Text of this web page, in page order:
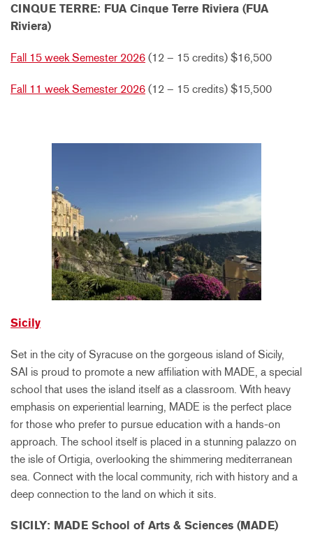
CINQUE TERRE: FUA Cinque Terre Riviera (FUA
Riviera)
Fall 15 week Semester 2026 (12 – 15 credits) $16,500
Fall 11 week Semester 2026 (12 – 15 credits) $15,500
Sicily
Set in the city of Syracuse on the gorgeous island of Sicily,
SAI is proud to promote a new affiliation with MADE, a special
school that uses the island itself as a classroom. With heavy
emphasis on experiential learning, MADE is the perfect place
for those who prefer to pursue education with a hands-on
approach. The school itself is placed in a stunning palazzo on
the isle of Ortigia, overlooking the shimmering mediterranean
sea. Connect with the local community, rich with history and a
deep connection to the land on which it sits.
SICILY: MADE School of Arts & Sciences (MADE)